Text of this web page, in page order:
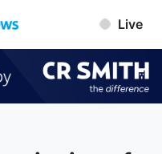
Live